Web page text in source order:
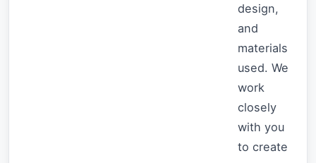
design,
and
materials
used. We
work
closely
with you
to create